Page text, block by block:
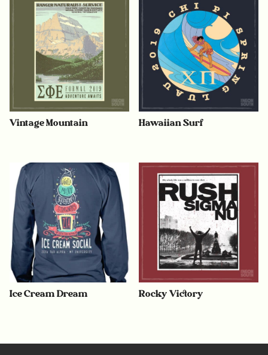
Vintage Mountain Hawaiian Surf
Ice Cream Dream Rocky Victory